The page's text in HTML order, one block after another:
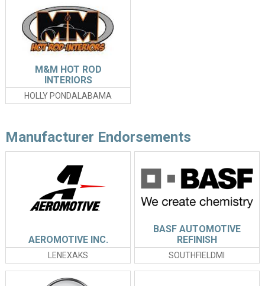
HOLLY PONDALABAMA
M&M HOT ROD
INTERIORS
Manufacturer Endorsements
LENEXAKS
AEROMOTIVE INC.
SOUTHFIELDMI
BASF AUTOMOTIVE
REFINISH